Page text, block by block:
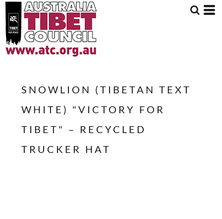
SNOWLION (TIBETAN TEXT
WHITE) "VICTORY FOR
TIBET" – RECYCLED
TRUCKER HAT